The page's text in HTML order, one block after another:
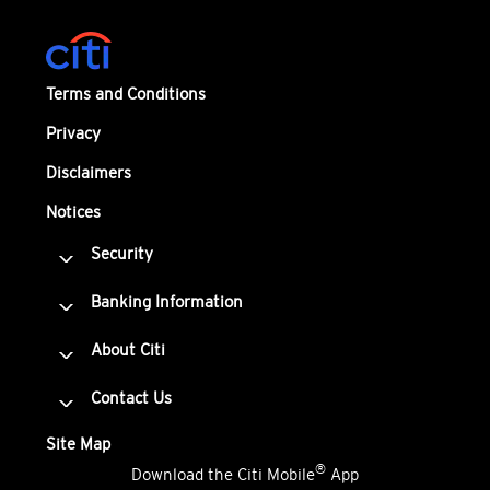
Terms and Conditions
Privacy
Disclaimers
Notices
Security
Banking Information
About Citi
Contact Us
Site Map
Download the Citi Mobile® App